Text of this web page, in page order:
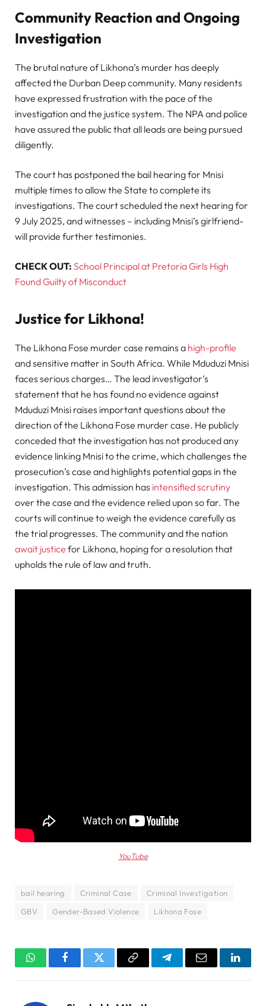
Community Reaction and Ongoing
Investigation
The brutal nature of Likhona’s murder has deeply
affected the Durban Deep community. Many residents
have expressed frustration with the pace of the
investigation and the justice system. The NPA and police
have assured the public that all leads are being pursued
diligently.
The court has postponed the bail hearing for Mnisi
multiple times to allow the State to complete its
investigations. The court scheduled the next hearing for
9 July 2025, and witnesses – including Mnisi’s girlfriend-
will provide further testimonies.
CHECK OUT: School Principal at Pretoria Girls High
Found Guilty of Misconduct
Justice for Likhona!
The Likhona Fose murder case remains a high-profile
and sensitive matter in South Africa. While Mduduzi Mnisi
faces serious charges… The lead investigator’s
statement that he has found no evidence against
Mduduzi Mnisi raises important questions about the
direction of the Likhona Fose murder case. He publicly
conceded that the investigation has not produced any
evidence linking Mnisi to the crime, which challenges the
prosecution’s case and highlights potential gaps in the
investigation. This admission has intensified scrutiny
over the case and the evidence relied upon so far. The
courts will continue to weigh the evidence carefully as
the trial progresses. The community and the nation
await justice for Likhona, hoping for a resolution that
upholds the rule of law and truth.
YouTube
bail hearing Criminal Case
Criminal Investigation
GBV
Gender-Based Violence Likhona Fose
WhatsAppFacebookTwitter Copy
TelegramEmail